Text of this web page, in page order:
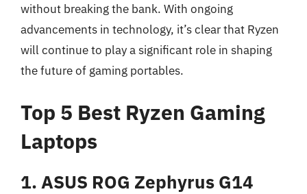
without breaking the bank. With ongoing
advancements in technology, it’s clear that Ryzen
will continue to play a significant role in shaping
the future of gaming portables.
Top 5 Best Ryzen Gaming
Laptops
1. ASUS ROG Zephyrus G14